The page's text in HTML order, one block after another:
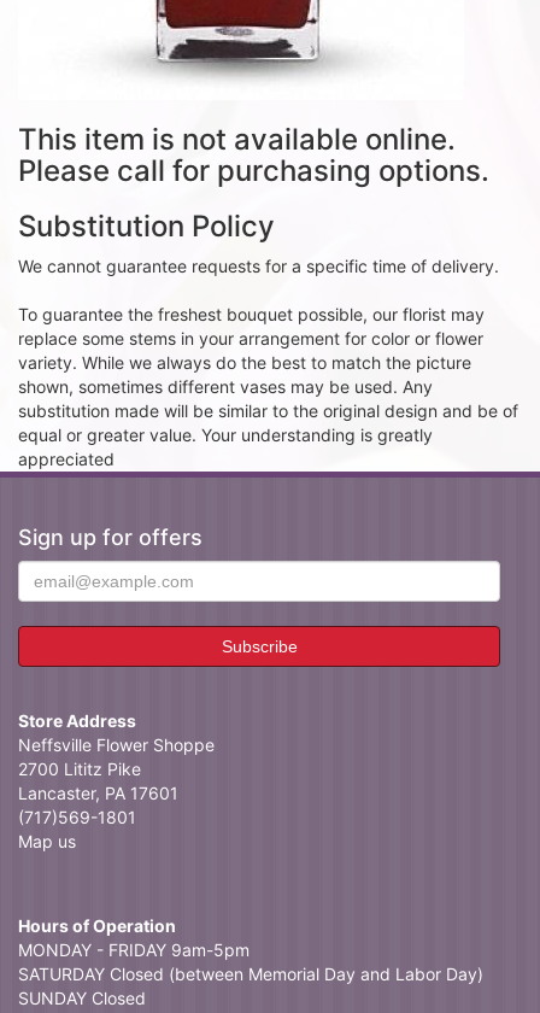
This item is not available online.
Please call for purchasing options.
Substitution Policy
We cannot guarantee requests for a specific time of delivery.
To guarantee the freshest bouquet possible, our florist may
replace some stems in your arrangement for color or flower
variety. While we always do the best to match the picture
shown, sometimes different vases may be used. Any
substitution made will be similar to the original design and be of
equal or greater value. Your understanding is greatly
appreciated
Sign up for offers
Store Address
Neffsville Flower Shoppe
2700 Lititz Pike
Lancaster, PA 17601
(717)569-1801
Map us
Hours of Operation
MONDAY - FRIDAY 9am-5pm
SATURDAY Closed (between Memorial Day and Labor Day)
SUNDAY Closed